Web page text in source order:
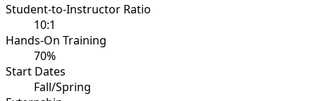
Student-to-Instructor Ratio
10:1
Hands-On Training
70%
Start Dates
Fall/Spring